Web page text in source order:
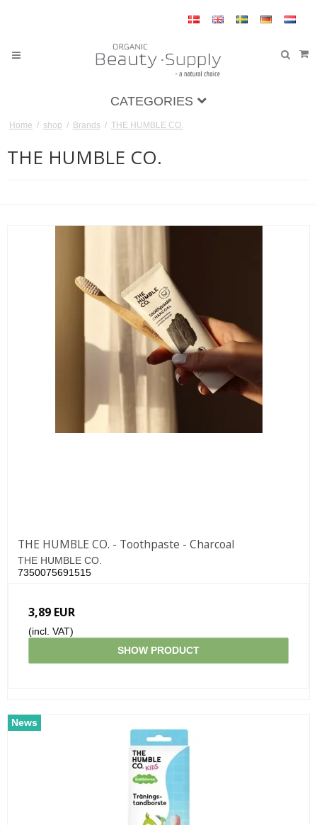
CATEGORIES
Home / shop / Brands / THE HUMBLE CO.
THE HUMBLE CO.
THE HUMBLE CO. - Toothpaste - Charcoal
THE HUMBLE CO.
7350075691515
3,89 EUR
(incl. VAT)
SHOW PRODUCT
News